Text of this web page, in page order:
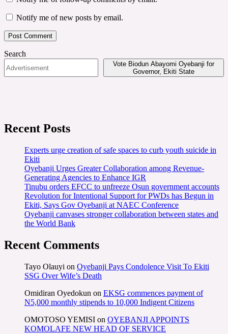
Notify me of new posts by email.
Search
Vote Biodun Abayomi Oyebanji for
Governor, Ekiti State
Recent Posts
Experts urge creation of safe spaces to curb youth suicide in
Ekiti
Oyebanji Urges Greater Collaboration among Revenue-
Generating Agencies to Enhance IGR
Tinubu orders EFCC to unfreeze Osun government accounts
Revolution for Intentional Support for PWDs has Begun in
Ekiti, Says Gov Oyebanji at NAEC Conference
Oyebanji canvases stronger collaboration between states and
the World Bank
Recent Comments
Tayo Olauyi on Oyebanji Pays Condolence Visit To Ekiti
SSG Over Wife’s Death
Omidiran Oyedokun on EKSG commences payment of
N5,000 monthly stipends to 10,000 Indigent Citizens
OMOTOSO YEMISI on OYEBANJI APPOINTS
KOMOLAFE NEW HEAD OF SERVICE